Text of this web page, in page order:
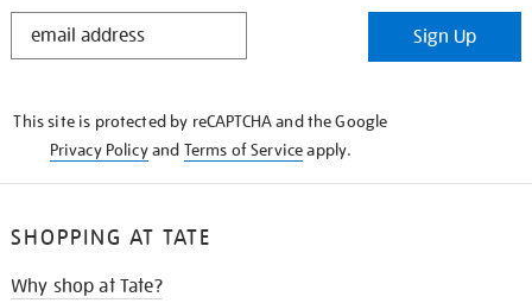
STAY
Sign Up
This site is protected by reCAPTCHA and the Google
Privacy Policyand Terms of Serviceapply.
SHOPPING AT TATE
Why shop at Tate?